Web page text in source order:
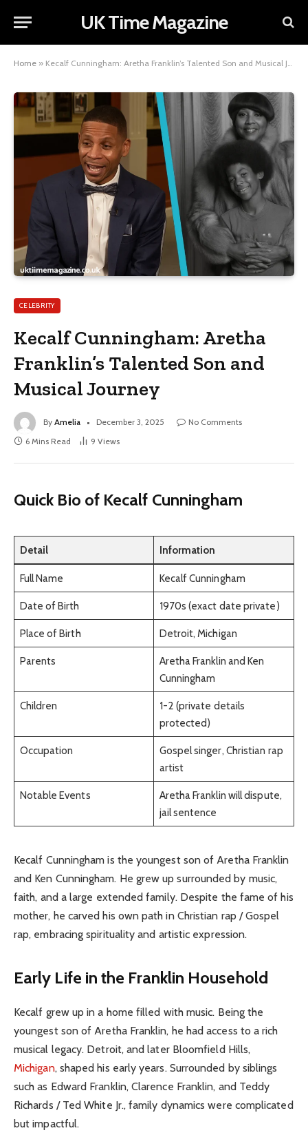
UK Time Magazine
Home » Kecalf Cunningham: Aretha Franklin’s Talented Son and Musical Journey
CELEBRITY
Kecalf Cunningham: Aretha
Franklin’s Talented Son and
Musical Journey
By Amelia December 3, 2025
No Comments
6 Mins Read
9 Views
Quick Bio of Kecalf Cunningham
Detail Information
Full Name Kecalf Cunningham
Date of Birth 1970s (exact date private)
Place of Birth Detroit, Michigan
Parents
Aretha Franklin and Ken
Cunningham
Children
1-2 (private details
protected)
Occupation
Gospel singer, Christian rap
artist
Notable Events
Aretha Franklin will dispute,
jail sentence
Kecalf Cunningham is the youngest son of Aretha Franklin
and Ken Cunningham. He grew up surrounded by music,
faith, and a large extended family. Despite the fame of his
mother, he carved his own path in Christian rap / Gospel
rap, embracing spirituality and artistic expression.
Early Life in the Franklin Household
Kecalf grew up in a home filled with music. Being the
youngest son of Aretha Franklin, he had access to a rich
musical legacy. Detroit, and later Bloomfield Hills,
Michigan, shaped his early years. Surrounded by siblings
such as Edward Franklin, Clarence Franklin, and Teddy
Richards / Ted White Jr., family dynamics were complicated
but impactful.